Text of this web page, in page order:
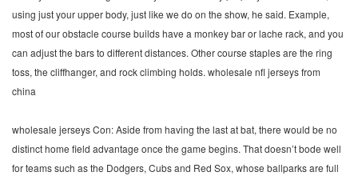
using just your upper body, just like we do on the show, he said. Example,
most of our obstacle course builds have a monkey bar or lache rack, and you
can adjust the bars to different distances. Other course staples are the ring
toss, the cliffhanger, and rock climbing holds. wholesale nfl jerseys from
china
wholesale jerseys Con: Aside from having the last at bat, there would be no
distinct home field advantage once the game begins. That doesn’t bode well
for teams such as the Dodgers, Cubs and Red Sox, whose ballparks are full